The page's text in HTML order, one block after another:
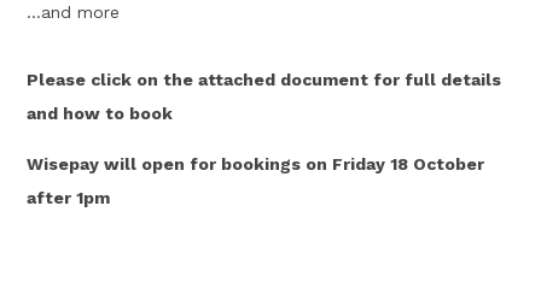
...and more
Please click on the attached document for full details
and how to book
Wisepay will open for bookings on Friday 18 October
after 1pm